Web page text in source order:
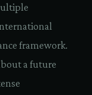
framework.
a future